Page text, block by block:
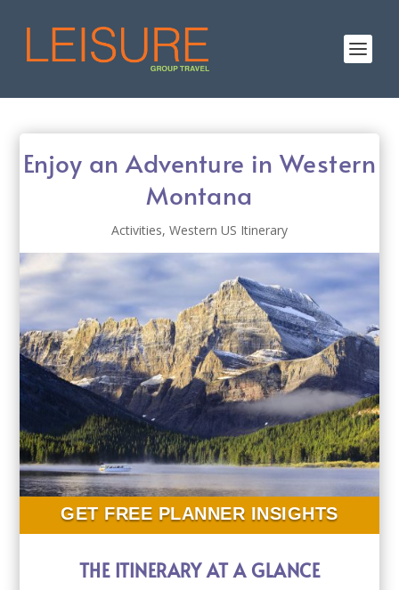
Enjoy an Adventure in Western
Montana
Activities, Western US Itinerary
GET FREE PLANNER INSIGHTS
THE ITINERARY AT A GLANCE